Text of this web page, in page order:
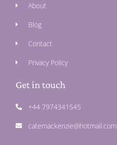
About
Blog
Contact
Privacy Policy
Get in touch
+44 7974341545
catemackenzie@hotmail.com